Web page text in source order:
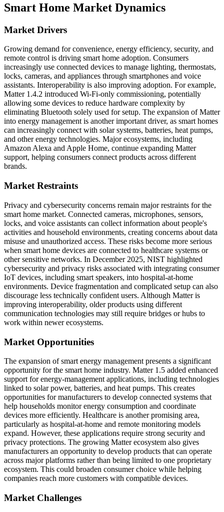
Smart Home Market Dynamics
Market Drivers
Growing demand for convenience, energy efficiency, security, and
remote control is driving smart home adoption. Consumers
increasingly use connected devices to manage lighting, thermostats,
locks, cameras, and appliances through smartphones and voice
assistants. Interoperability is also improving adoption. For example,
Matter 1.4.2 introduced Wi-Fi-only commissioning, potentially
allowing some devices to reduce hardware complexity by
eliminating Bluetooth solely used for setup. The expansion of Matter
into energy management is another important driver, as smart homes
can increasingly connect with solar systems, batteries, heat pumps,
and other energy technologies. Major ecosystems, including
Amazon Alexa and Apple Home, continue expanding Matter
support, helping consumers connect products across different
brands.
Market Restraints
Privacy and cybersecurity concerns remain major restraints for the
smart home market. Connected cameras, microphones, sensors,
locks, and voice assistants can collect information about people's
activities and household environments, creating concerns about data
misuse and unauthorized access. These risks become more serious
when smart home devices are connected to healthcare systems or
other sensitive networks. In December 2025, NIST highlighted
cybersecurity and privacy risks associated with integrating consumer
IoT devices, including smart speakers, into hospital-at-home
environments. Device fragmentation and complicated setup can also
discourage less technically confident users. Although Matter is
improving interoperability, older products using different
communication technologies may still require bridges or hubs to
work within newer ecosystems.
Market Opportunities
The expansion of smart energy management presents a significant
opportunity for the smart home industry. Matter 1.5 added enhanced
support for energy-management applications, including technologies
linked to solar power, batteries, and heat pumps. This creates
opportunities for manufacturers to develop connected systems that
help households monitor energy consumption and coordinate
devices more efficiently. Healthcare is another promising area,
particularly as hospital-at-home and remote monitoring models
expand. However, these applications require strong security and
privacy protections. The growing Matter ecosystem also gives
manufacturers an opportunity to develop products that can operate
across major platforms rather than being limited to one proprietary
ecosystem. This could broaden consumer choice while helping
companies reach more customers with compatible devices.
Market Challenges